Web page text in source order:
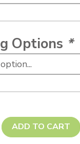
Options *
x 250 mm quantity
ADD TO CART